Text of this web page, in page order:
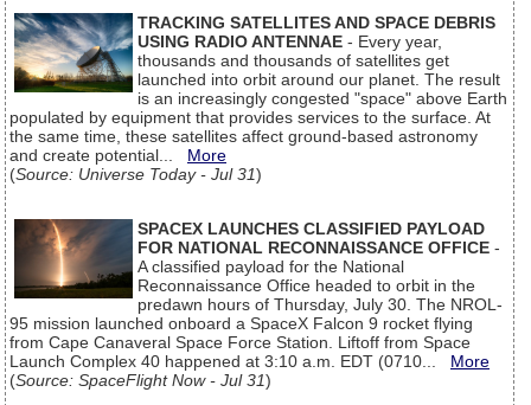
TRACKING SATELLITES AND SPACE DEBRIS
USING RADIO ANTENNAE - Every year,
thousands and thousands of satellites get
launched into orbit around our planet. The result
is an increasingly congested "space" above Earth
populated by equipment that provides services to the surface. At
the same time, these satellites affect ground-based astronomy
and create potential... More
(Source: Universe Today - Jul 31)
SPACEX LAUNCHES CLASSIFIED PAYLOAD
FOR NATIONAL RECONNAISSANCE OFFICE -
A classified payload for the National
Reconnaissance Office headed to orbit in the
predawn hours of Thursday, July 30. The NROL-
95 mission launched onboard a SpaceX Falcon 9 rocket flying
from Cape Canaveral Space Force Station. Liftoff from Space
Launch Complex 40 happened at 3:10 a.m. EDT (0710... More
(Source: SpaceFlight Now - Jul 31)